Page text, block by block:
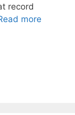
record
more